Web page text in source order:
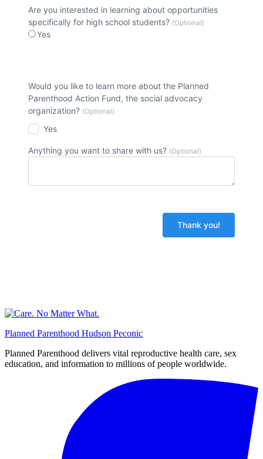
Are you interested in learning about opportunities
specifically for high school students? (Optional)
Yes
Would you like to learn more about the Planned
Parenthood Action Fund, the social advocacy
organization? (Optional)
Yes
Anything you want to share with us? (Optional)
Planned Parenthood Hudson Peconic
Planned Parenthood delivers vital reproductive health care, sex
education, and information to millions of people worldwide.